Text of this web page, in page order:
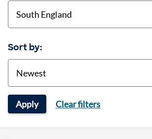
location
Sort by:
Sort
Apply Clear filters